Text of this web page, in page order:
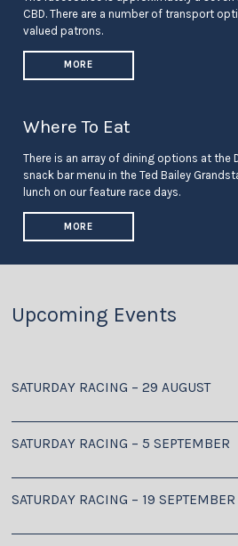
CBD. There are a number of transport
valued patrons.
MORE
Where To Eat
There is an array of dining options at the
snack bar menu in the Ted Bailey
lunch on our feature race days.
MORE
Upcoming Events
SATURDAY RACING – 29 AUGUST
SATURDAY RACING – 5 SEPTEMBER
SATURDAY RACING – 19 SEPTEMBER